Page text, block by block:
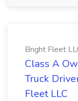
Bright Fleet
Class A
Truck
Fleet LLC